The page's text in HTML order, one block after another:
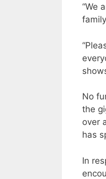
“We
No
the
over
has
In